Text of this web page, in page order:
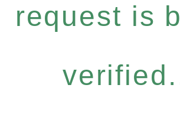
request is